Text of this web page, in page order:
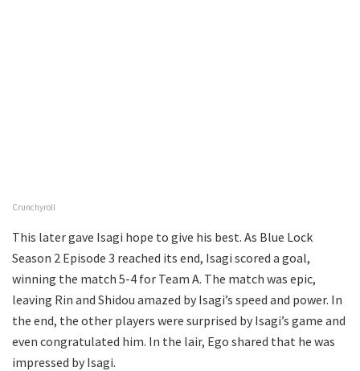
Crunchyroll
This later gave Isagi hope to give his best. As Blue Lock
Season 2 Episode 3 reached its end, Isagi scored a goal,
winning the match 5-4 for Team A. The match was epic,
leaving Rin and Shidou amazed by Isagi’s speed and power. In
the end, the other players were surprised by Isagi’s game and
even congratulated him. In the lair, Ego shared that he was
impressed by Isagi.